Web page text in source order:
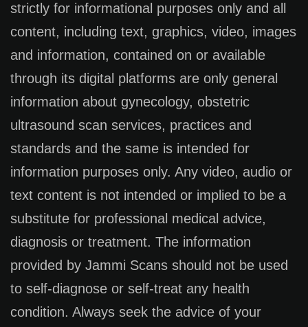
strictly for informational purposes only and all
content, including text, graphics, video, images
and information, contained on or available
through its digital platforms are only general
information about gynecology, obstetric
ultrasound scan services, practices and
standards and the same is intended for
information purposes only. Any video, audio or
text content is not intended or implied to be a
substitute for professional medical advice,
diagnosis or treatment. The information
provided by Jammi Scans should not be used
to self-diagnose or self-treat any health
condition. Always seek the advice of your